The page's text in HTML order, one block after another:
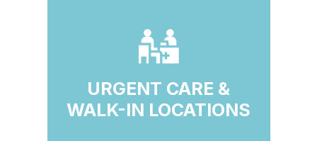
URGENT CARE &
WALK-IN LOCATIONS